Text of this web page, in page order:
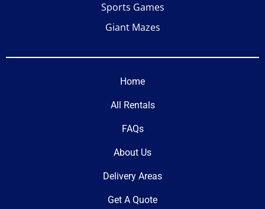
Sports Games
Giant Mazes
Home
All Rentals
FAQs
About Us
Delivery Areas
Get A Quote